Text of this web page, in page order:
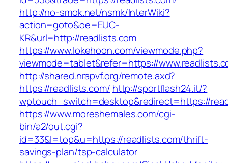
http://no-smok.net/nsmk/InterWiki?
action=goto&oe=EUC-
KR&url=http://readlists.com
https://www.lokehoon.com/viewmode.php?
viewmode=tablet&refer=https://
http://shared.nrapvf.org/remote.axd?
https://readlists.com/ http://sportflash24.it/?
wptouch_switch=desktop&redirect=https://
https://www.moreshemales.com/cgi-
bin/a2/out.cgi?
id=33&l=top&u=https://readlists.com/thrift-
savings-plan/tsp-calculator